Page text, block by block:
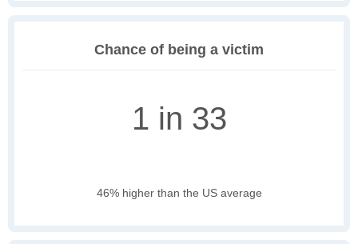
Chance of being a victim
1 in 33
46% higher than the US average